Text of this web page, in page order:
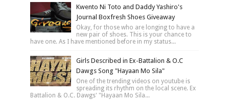
Kwento Ni Toto and Daddy Yashiro's
Journal Boxfresh Shoes Giveaway
Okay, for those who are longing to have a
new pair of shoes. This is your chance to
have one. As I have mentioned before in my status...
Girls Described in Ex-Battalion & O.C
Dawgs Song "Hayaan Mo Sila"
One of the trending videos on youtube is
spreading its rhythm on the local scene. Ex
Battalion & O.C. Dawgs' "Hayaan Mo Sila...